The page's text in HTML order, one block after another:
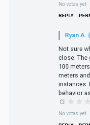
No votes yet
REPLY
Ryan
Not sure
close. The
100
meters
instances.
behavior
No votes yet